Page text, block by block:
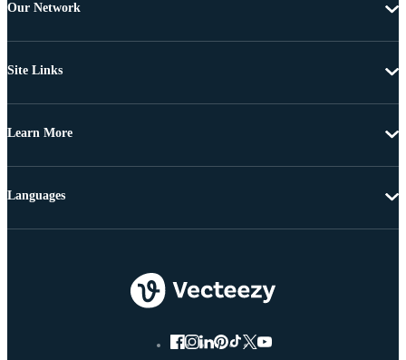
Our Network
Site Links
Learn More
Languages